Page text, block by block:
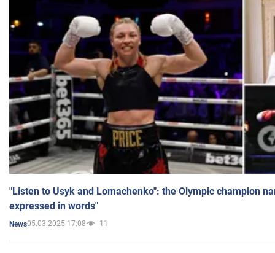
"Listen to Usyk and Lomachenko": the Olympic champion
expressed in words"
News05.03.2025 17:08 11